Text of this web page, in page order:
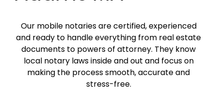
Our mobile notaries are certified, experienced
and ready to handle everything from real estate
documents to powers of attorney. They know
local notary laws inside and out and focus on
making the process smooth, accurate and
stress-free.